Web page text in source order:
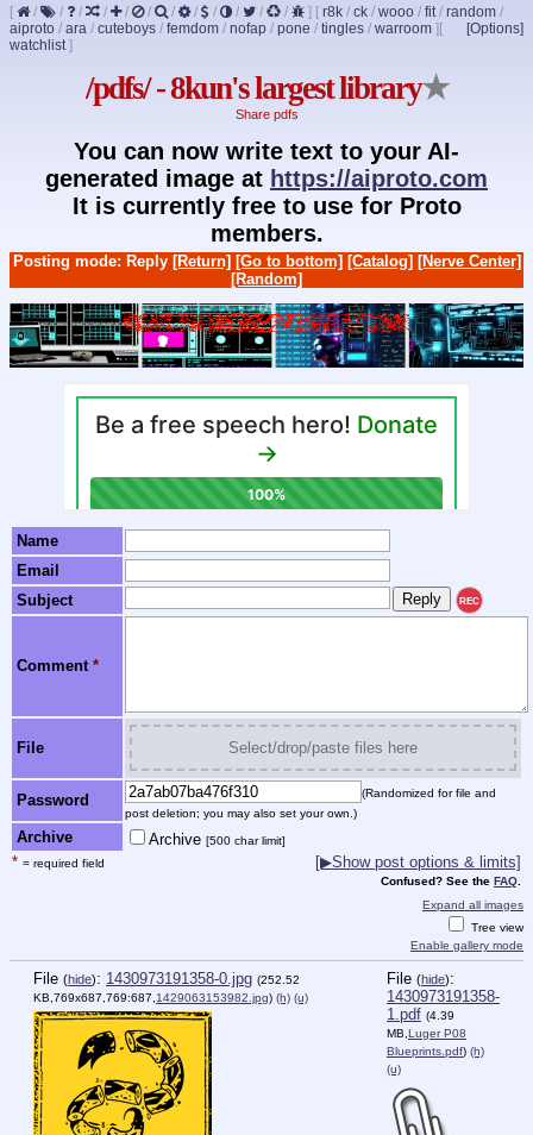
[ / / / / / / / / / / / / ] [ r8k / ck / wooo / fit/ random /
aiproto / ara / cuteboys / femdom / nofap / pone / tingles / warroom ] [Options]
[
watchlist]
/pdfs/ - 8kun's largest library★
Share pdfs
You can now write text to your AI-
generated image at https://aiproto.com
It is currently free to use for Proto
members.
Posting mode: Reply [Return] [Go to bottom] [Catalog] [Nerve Center]
[Random]
Name
Email
Subject
REC
Comment *
File Select/drop/paste files here
Password
(Randomized for file and
post deletion; you may also set your own.)
Archive Archive [500 char limit]
* = required field [▶Show post options & limits]
Confused? See the FAQ
Expand all images
Tree view
Enable gallery mode
File (hide): 1430973191358-0.jpg (252.52
KB,769x687,769:687, 1429063153982.jpg) (h) (u)
File (hide):
1430973191358-
1.pdf (4.39
MB, Luger P08
Blueprints.pdf) (h)
(u)